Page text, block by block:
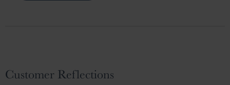
Customer Reflections